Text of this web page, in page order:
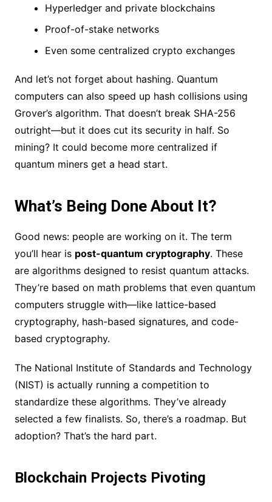
Hyperledger and private blockchains
Proof-of-stake networks
Even some centralized crypto exchanges
And let’s not forget about hashing. Quantum
computers can also speed up hash collisions using
Grover’s algorithm. That doesn’t break SHA-256
outright—but it does cut its security in half. So
mining? It could become more centralized if
quantum miners get a head start.
What’s Being Done About It?
Good news: people are working on it. The term
you’ll hear is post-quantum cryptography. These
are algorithms designed to resist quantum attacks.
They’re based on math problems that even quantum
computers struggle with—like lattice-based
cryptography, hash-based signatures, and code-
based cryptography.
The National Institute of Standards and Technology
(NIST) is actually running a competition to
standardize these algorithms. They’ve already
selected a few finalists. So, there’s a roadmap. But
adoption? That’s the hard part.
Blockchain Projects Pivoting